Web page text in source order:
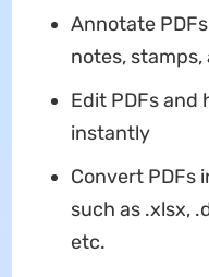
Annotate
notes,
Edit PDFs and
instantly
Convert PDFs
such as .xlsx,
etc.